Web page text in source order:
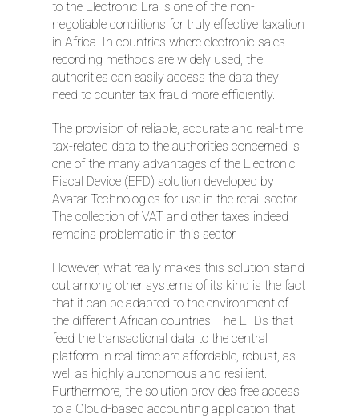
to the Electronic Era is one of the non-
negotiable conditions for truly effective taxation
in Africa. In countries where electronic sales
recording methods are widely used, the
authorities can easily access the data they
need to counter tax fraud more efficiently.
The provision of reliable, accurate and real-time
tax-related data to the authorities concerned is
one of the many advantages of the Electronic
Fiscal Device (EFD) solution developed by
Avatar Technologies for use in the retail sector.
The collection of VAT and other taxes indeed
remains problematic in this sector.
However, what really makes this solution stand
out among other systems of its kind is the fact
that it can be adapted to the environment of
the different African countries. The EFDs that
feed the transactional data to the central
platform in real time are affordable, robust, as
well as highly autonomous and resilient.
Furthermore, the solution provides free access
to a Cloud-based accounting application that